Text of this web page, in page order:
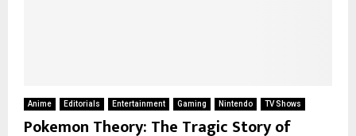
Anime Editorials Entertainment Gaming Nintendo TV Shows
Pokemon Theory: The Tragic Story of